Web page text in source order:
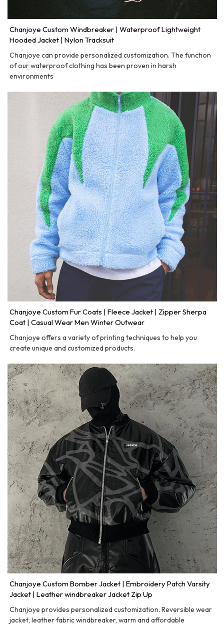
Chanjoye Custom Windbreaker | Waterproof Lightweight
Hooded Jacket | Nylon Tracksuit
Chanjoye can provide personalized customization. The function
of our waterproof clothing has been proven in harsh
environments
Chanjoye Custom Fur Coats | Fleece Jacket | Zipper Sherpa
Coat | Casual Wear Men Winter Outwear
Chanjoye offers a variety of printing techniques to help you
create unique and customized products.
Chanjoye Custom Bomber Jacket | Embroidery Patch Varsity
Jacket | Leather windbreaker Jacket Zip Up
Chanjoye provides personalized customization. Reversible wear
jacket, leather fabric windbreaker, warm and affordable